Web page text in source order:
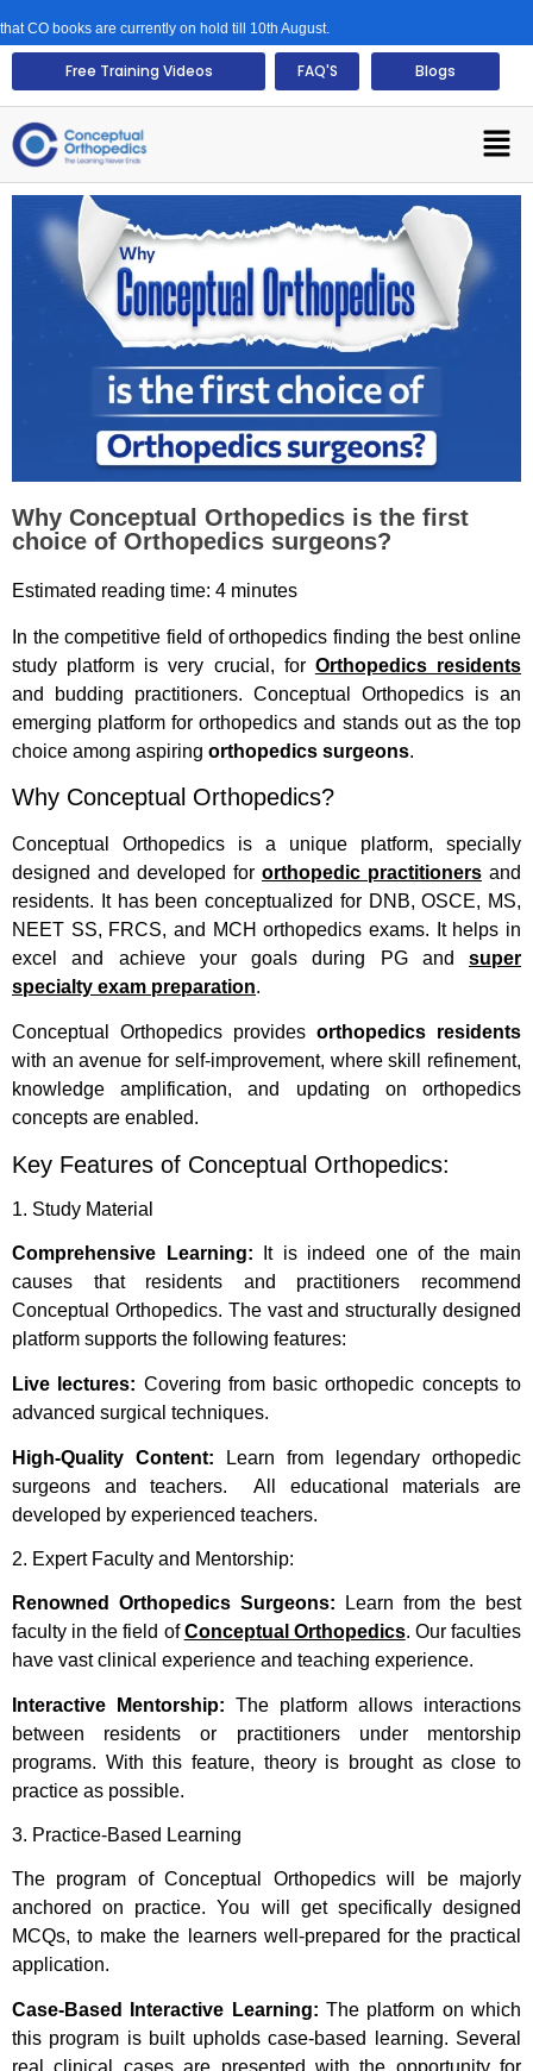
books are currently on hold till 10th August.
Free Training Videos FAQ'S Blogs
Why Conceptual Orthopedics is the first
choice of Orthopedics surgeons?
Estimated reading time: 4 minutes
In the competitive field of orthopedics finding the best online
study platform is very crucial, for Orthopedics residents
and budding practitioners. Conceptual Orthopedics is an
emerging platform for orthopedics and stands out as the top
choice among aspiring orthopedics surgeons.
Why Conceptual Orthopedics?
Conceptual Orthopedics is a unique platform, specially
designed and developed for orthopedic practitioners and
residents. It has been conceptualized for DNB, OSCE, MS,
NEET SS, FRCS, and MCH orthopedics exams. It helps in
excel and achieve your goals during PG and super
specialty exam preparation.
Conceptual Orthopedics provides orthopedics residents
with an avenue for self-improvement, where skill refinement,
knowledge amplification, and updating on orthopedics
concepts are enabled.
Key Features of Conceptual Orthopedics:
1. Study Material
Comprehensive Learning:
It is indeed one of the main
causes that residents and practitioners recommend
Conceptual Orthopedics. The vast and structurally designed
platform supports the following features:
Live lectures: Covering from basic orthopedic concepts to
advanced surgical techniques.
High-Quality Content: Learn from legendary orthopedic
surgeons and teachers. All educational materials are
developed by experienced teachers.
2. Expert Faculty and Mentorship:
Renowned Orthopedics Surgeons: Learn from the best
faculty in the field ofConceptual Orthopedics. Our faculties
have vast clinical experience and teaching experience.
Interactive Mentorship: The platform allows interactions
between residents or practitioners under mentorship
programs. With this feature, theory is brought as close to
practice as possible.
3. Practice-Based Learning
The program of Conceptual Orthopedics will be majorly
anchored on practice. You will get specifically designed
MCQs, to make the learners well-prepared for the practical
application.
Case-Based Interactive Learning: The platform on which
this program is built upholds case-based learning. Several
real clinical cases are presented with the opportunity for